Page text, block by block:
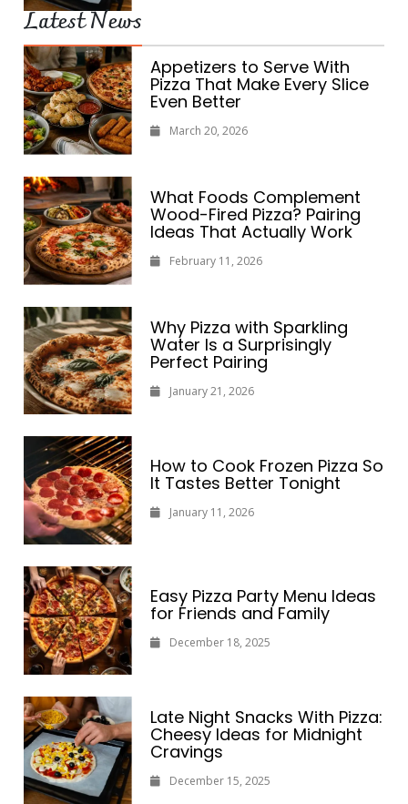
Latest News
Appetizers to Serve With
Pizza That Make Every Slice
Even Better
March 20, 2026
What Foods Complement
Wood-Fired Pizza? Pairing
Ideas That Actually Work
February 11, 2026
Why Pizza with Sparkling
Water Is a Surprisingly
Perfect Pairing
January 21, 2026
How to Cook Frozen Pizza So
It Tastes Better Tonight
January 11, 2026
Easy Pizza Party Menu Ideas
for Friends and Family
December 18, 2025
Late Night Snacks With Pizza:
Cheesy Ideas for Midnight
Cravings
December 15, 2025